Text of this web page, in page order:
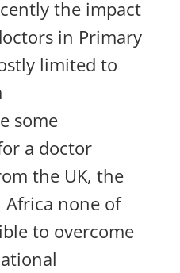
the impact
in Primary
limited to
some
a doctor
the UK, the
Africa none of
to overcome